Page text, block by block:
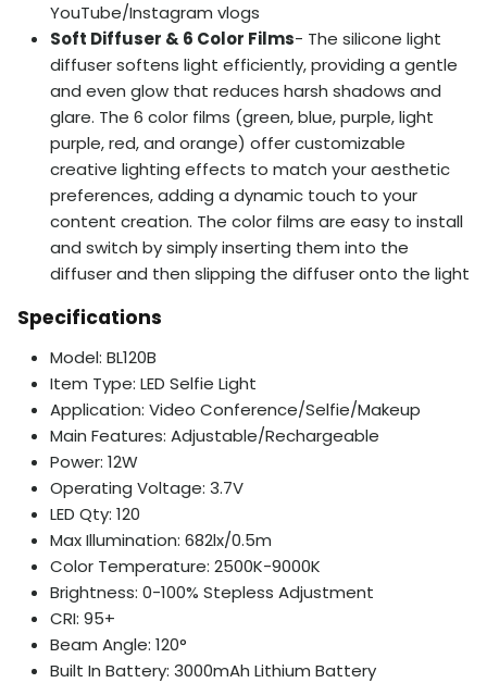
YouTube/Instagram vlogs
Soft Diffuser & 6 Color Films- The silicone light
diffuser softens light efficiently, providing a gentle
and even glow that reduces harsh shadows and
glare. The 6 color films (green, blue, purple, light
purple, red, and orange) offer customizable
creative lighting effects to match your aesthetic
preferences, adding a dynamic touch to your
content creation. The color films are easy to install
and switch by simply inserting them into the
diffuser and then slipping the diffuser onto the light
Specifications
Model: BL120B
Item Type: LED Selfie Light
Application: Video Conference/Selfie/Makeup
Main Features: Adjustable/Rechargeable
Power: 12W
Operating Voltage: 3.7V
LED Qty: 120
Max Illumination: 682lx/0.5m
Color Temperature: 2500K-9000K
Brightness: 0-100% Stepless Adjustment
CRI: 95+
Beam Angle: 120°
Built In Battery: 3000mAh Lithium Battery